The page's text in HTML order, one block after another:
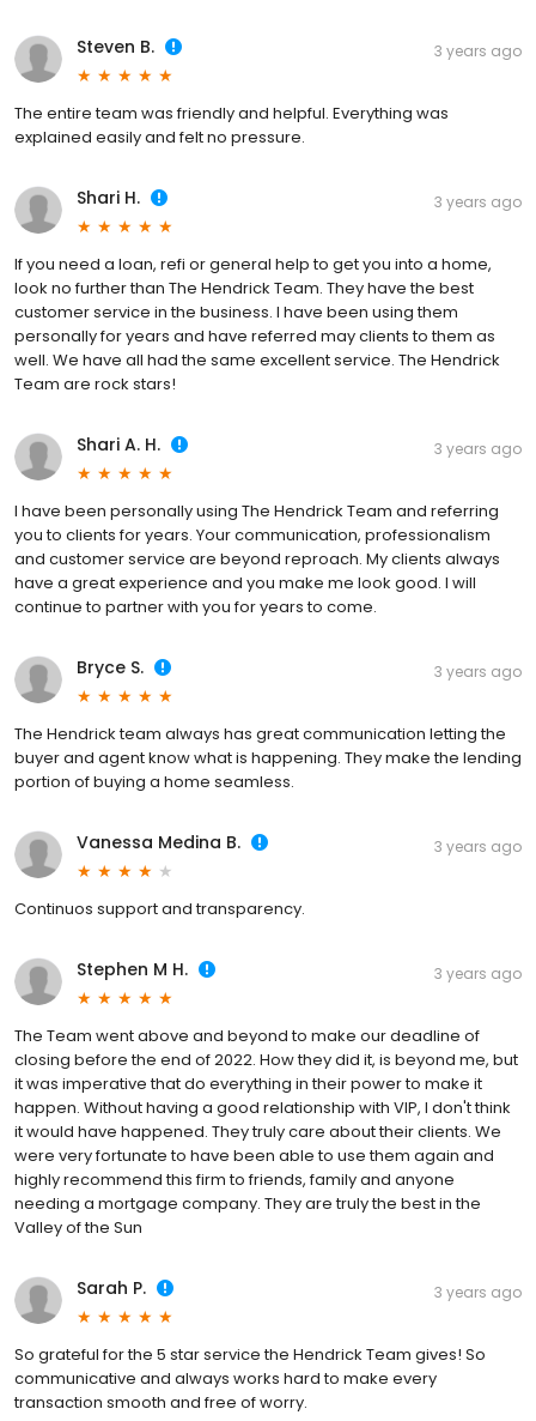
Steven B. 3 years ago
The entire team was friendly and helpful. Everything was
explained easily and felt no pressure.
Shari H. 3 years ago
If you need a loan, refi or general help to get you into a home,
look no further than The Hendrick Team. They have the best
customer service in the business. I have been using them
personally for years and have referred may clients to them as
well. We have all had the same excellent service. The Hendrick
Team are rock stars!
Shari A. H. 3 years ago
I have been personally using The Hendrick Team and referring
you to clients for years. Your communication, professionalism
and customer service are beyond reproach. My clients always
have a great experience and you make me look good. I will
continue to partner with you for years to come.
Bryce S. 3 years ago
The Hendrick team always has great communication letting the
buyer and agent know what is happening. They make the lending
portion of buying a home seamless.
Vanessa Medina B. 3 years ago
Continuos support and transparency.
Stephen M H. 3 years ago
The Team went above and beyond to make our deadline of
closing before the end of 2022. How they did it, is beyond me, but
it was imperative that do everything in their power to make it
happen. Without having a good relationship with VIP, I don't think
it would have happened. They truly care about their clients. We
were very fortunate to have been able to use them again and
highly recommend this firm to friends, family and anyone
needing a mortgage company. They are truly the best in the
Valley of the Sun
Sarah P. 3 years ago
So grateful for the 5 star service the Hendrick Team gives! So
communicative and always works hard to make every
transaction smooth and free of worry.